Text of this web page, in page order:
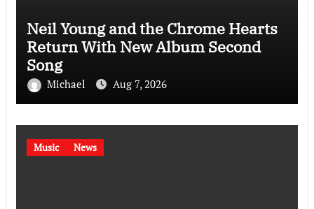
Neil Young and the Chrome Hearts
Return With New Album Second
Song
Michael Aug 7, 2026
Music News